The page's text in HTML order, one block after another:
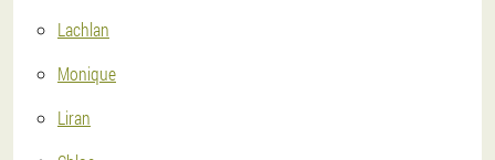
Lachlan
Monique
Liran